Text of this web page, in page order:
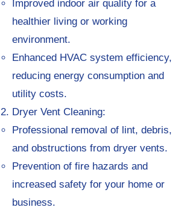
Improved indoor air quality for a
healthier living or working
environment.
Enhanced HVAC system efficiency,
reducing energy consumption and
utility costs.
Dryer Vent Cleaning:
Professional removal of lint, debris,
and obstructions from dryer vents.
Prevention of fire hazards and
increased safety for your home or
business.